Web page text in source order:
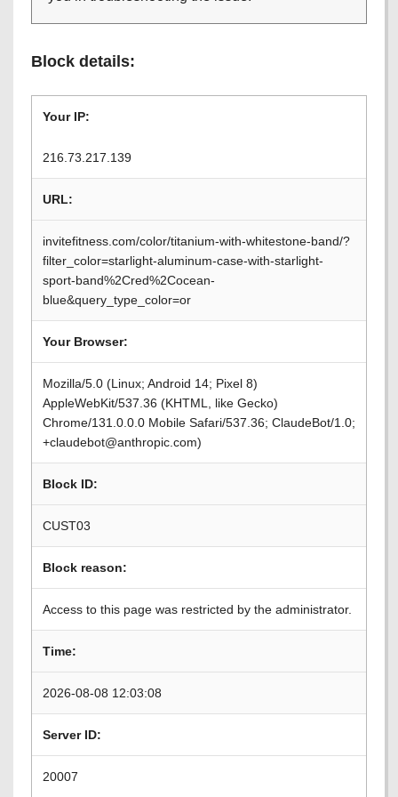
Block details:
Your IP:
216.73.217.139
URL:
invitefitness.com/color/titanium-with-whitestone-band/?
filter_color=starlight-aluminum-case-with-starlight-
sport-band%2Cred%2Cocean-
blue&query_type_color=or
Your Browser:
Mozilla/5.0 (Linux; Android 14; Pixel 8)
AppleWebKit/537.36 (KHTML, like Gecko)
Chrome/131.0.0.0 Mobile Safari/537.36; ClaudeBot/1.0;
+claudebot@anthropic.com)
Block ID:
CUST03
Block reason:
Access to this page was restricted by the administrator.
Time:
2026-08-08 12:03:08
Server ID:
20007